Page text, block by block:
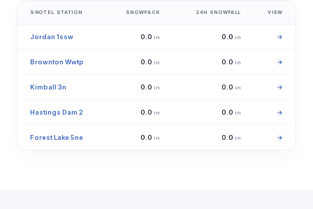
SNOTEL STATION SNOWPACK 24H SNOWFALL VIEW
Jordan 1ssw 0.0 in 0.0 in →
Brownton Wwtp 0.0 in 0.0 in →
Kimball 3n 0.0 in 0.0 in →
Hastings Dam 2 0.0 in 0.0 in →
Forest Lake 5ne 0.0 in 0.0 in →